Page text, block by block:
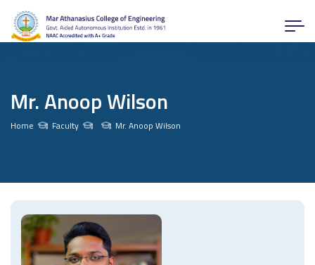
Mr. Anoop Wilson
Home Faculty Mr. Anoop Wilson